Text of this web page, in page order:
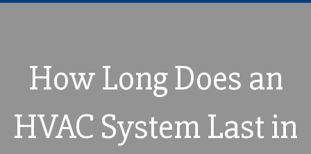
How Long Does an
HVAC System Last in